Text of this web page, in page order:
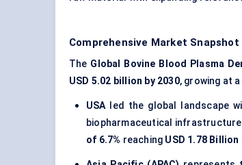
Comprehensive Market Snapshot
The Global Bovine Blood Plasma
USD 5.02 billion by 2030, growing at a
USAled the global landscape
biopharmaceutical
of 6.7% reaching USD 1.78 Billion